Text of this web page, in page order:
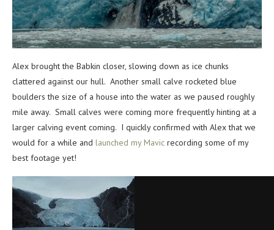
Alex brought the Babkin closer, slowing down as ice chunks
clattered against our hull. Another small calve rocketed blue
boulders the size of a house into the water as we paused roughly
mile away. Small calves were coming more frequently hinting at a
larger calving event coming. I quickly confirmed with Alex that we
would for a while and launched my Mavic recording some of my
best footage yet!